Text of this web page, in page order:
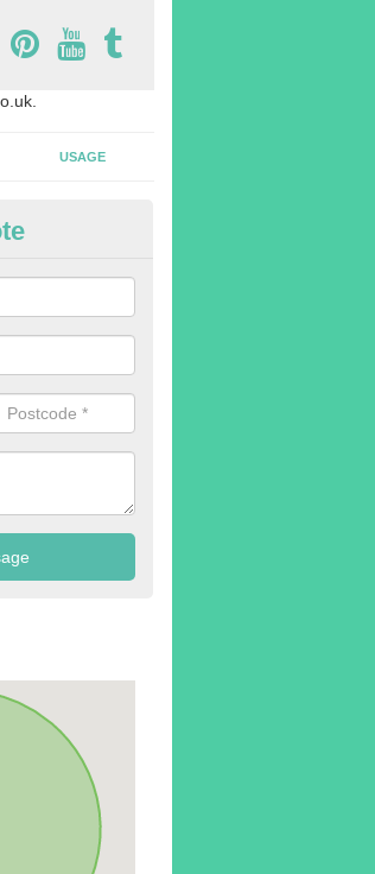
USAGE
Machines in
machines than you require. This is to
work at the same time.